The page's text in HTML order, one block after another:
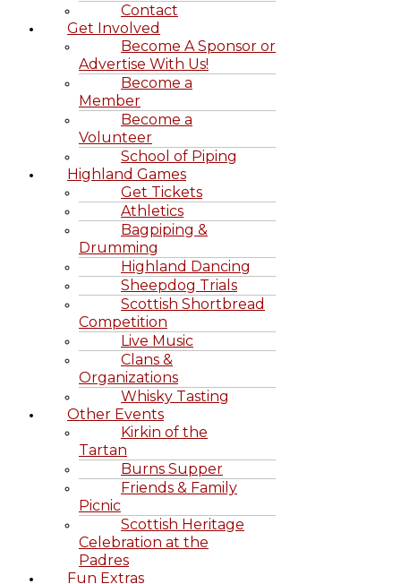
Contact
Get Involved
Become A Sponsor or
Advertise With Us!
Become a
Member
Become a
Volunteer
School of Piping
Highland Games
Get Tickets
Athletics
Bagpiping &
Drumming
Highland Dancing
Sheepdog Trials
Scottish Shortbread
Competition
Live Music
Clans &
Organizations
Whisky Tasting
Other Events
Kirkin of the
Tartan
Burns Supper
Friends & Family
Picnic
Scottish Heritage
Celebration at the
Padres
Fun Extras